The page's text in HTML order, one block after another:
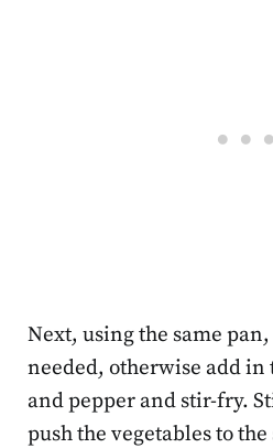
Next, using the same
needed, otherwise add
and pepper and stir-fry.
push the vegetables to